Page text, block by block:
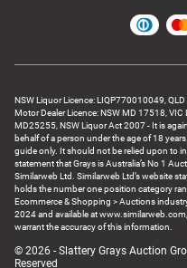
NSW Liquor Licence: LIQP770010049,
Motor Dealer Licence: NSW MD 17518,
MD25255, NSW Liquor Act 2007 - It is
behalf of a person under the age of 18
guide only. It should not be relied upon to
statement that Grays is Australia’s No 1
Similarweb Ltd. Similarweb Ltd’s website
holds the number one position category
Ecommerce & Shopping > Auctions
2024 and available at
warrant the accuracy of this information.
© 2026 - Slattery Grays Auction
Reserved